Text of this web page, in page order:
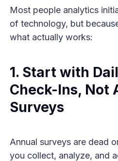
Most people analytics
of technology, but
what actually works:
1. Start with
Check-Ins, Not
Surveys
Annual surveys are dead
you collect, analyze, and